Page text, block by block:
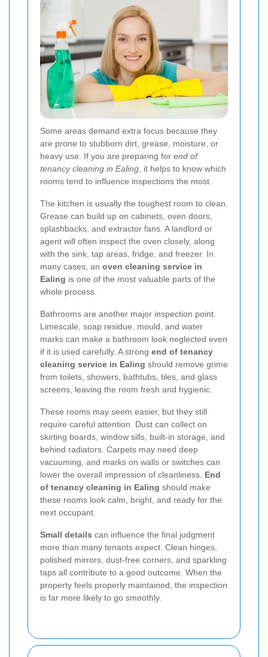
Some areas demand extra focus because they
are prone to stubborn dirt, grease, moisture, or
heavy use. If you are preparing for end of
tenancy cleaning in Ealing , it helps to know which
rooms tend to influence inspections the most.
The kitchen is usually the toughest room to clean.
Grease can build up on cabinets, oven doors,
splashbacks, and extractor fans. A landlord or
agent will often inspect the oven closely, along
with the sink, tap areas, fridge, and freezer. In
many cases, an oven cleaning service in
Ealing is one of the most valuable parts of the
whole process.
Bathrooms are another major inspection point.
Limescale, soap residue, mould, and water
marks can make a bathroom look neglected even
if it is used carefully. A strong end of tenancy
cleaning service in Ealing should remove grime
from toilets, showers, bathtubs, tiles, and glass
screens, leaving the room fresh and hygienic.
These rooms may seem easier, but they still
require careful attention. Dust can collect on
skirting boards, window sills, built-in storage, and
behind radiators. Carpets may need deep
vacuuming, and marks on walls or switches can
lower the overall impression of cleanliness. End
of tenancy cleaning in Ealing should make
these rooms look calm, bright, and ready for the
next occupant.
Small details can influence the final judgment
more than many tenants expect. Clean hinges,
polished mirrors, dust-free corners, and sparkling
taps all contribute to a good outcome. When the
property feels properly maintained, the inspection
is far more likely to go smoothly.